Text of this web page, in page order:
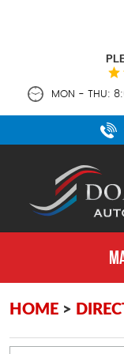
MON - THU:
HOME